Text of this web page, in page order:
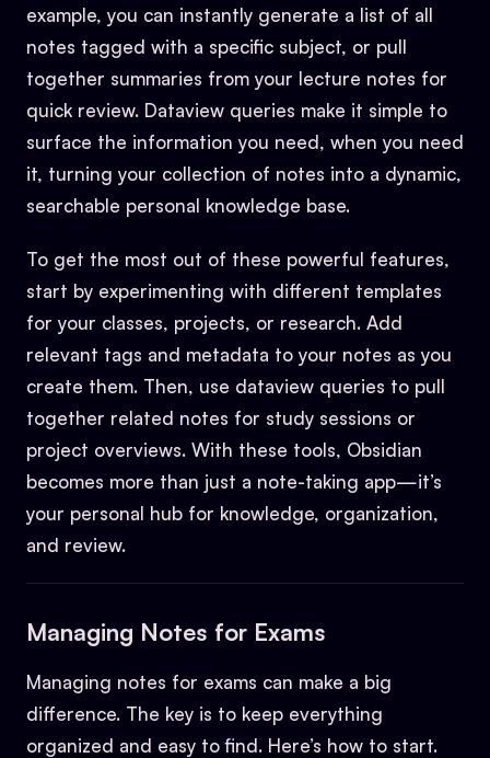
example, you can instantly generate a list of all
notes tagged with a specific subject, or pull
together summaries from your lecture notes for
quick review. Dataview queries make it simple to
surface the information you need, when you need
it, turning your collection of notes into a dynamic,
searchable personal knowledge base.
To get the most out of these powerful features,
start by experimenting with different templates
for your classes, projects, or research. Add
relevant tags and metadata to your notes as you
create them. Then, use dataview queries to pull
together related notes for study sessions or
project overviews. With these tools, Obsidian
becomes more than just a note-taking app—it’s
your personal hub for knowledge, organization,
and review.
Managing Notes for Exams
Managing notes for exams can make a big
difference. The key is to keep everything
organized and easy to find. Here’s how to start.